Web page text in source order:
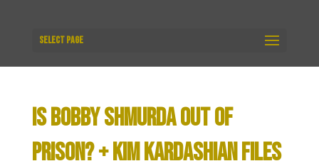
Select Page
IS BOBBY SHMURDA OUT OF
PRISON? + KIM KARDASHIAN FILES